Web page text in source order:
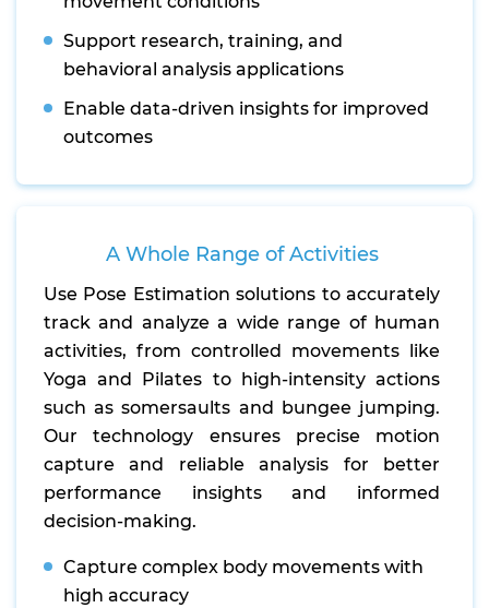
Support research, training, and
behavioral analysis applications
Enable data-driven insights for improved
outcomes
A Whole Range of Activities
Use Pose Estimation solutions to accurately
track and analyze a wide range of human
activities, from controlled movements like
Yoga and Pilates to high-intensity actions
such as somersaults and bungee jumping.
Our technology ensures precise motion
capture and reliable analysis for better
performance insights and informed
decision-making.
Capture complex body movements with
high accuracy